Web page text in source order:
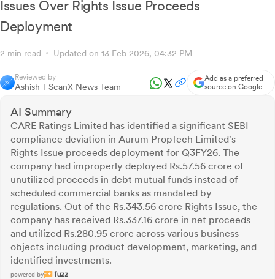
Issues Over Rights Issue Proceeds
Deployment
2 min read Updated on 13 Feb 2026, 04:32 PM
Reviewed by
Ashish TScanX News Team
Add as a preferred
source on Google
AI Summary
CARE Ratings Limited has identified a significant SEBI
compliance deviation in Aurum PropTech Limited's
Rights Issue proceeds deployment for Q3FY26. The
company had improperly deployed Rs.57.56 crore of
unutilized proceeds in debt mutual funds instead of
scheduled commercial banks as mandated by
regulations. Out of the Rs.343.56 crore Rights Issue, the
company has received Rs.337.16 crore in net proceeds
and utilized Rs.280.95 crore across various business
objects including product development, marketing, and
identified investments.
powered by